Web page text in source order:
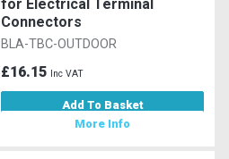
for Electrical Terminal
Connectors
BLA-TBC-OUTDOOR
£16.15 Inc VAT
Add To Basket
More Info